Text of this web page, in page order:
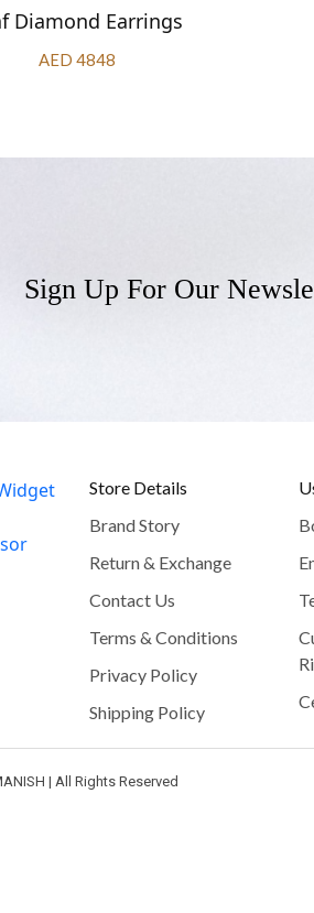
Diamond Earrings
AED 4848
Sign Up For Our
Store Details
Brand Story
Return & Exchange
Contact Us
Terms & Conditions
Privacy Policy
Shipping Policy
| All Rights Reserved